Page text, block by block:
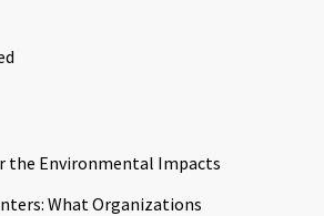
the Environmental Impacts
What Organizations